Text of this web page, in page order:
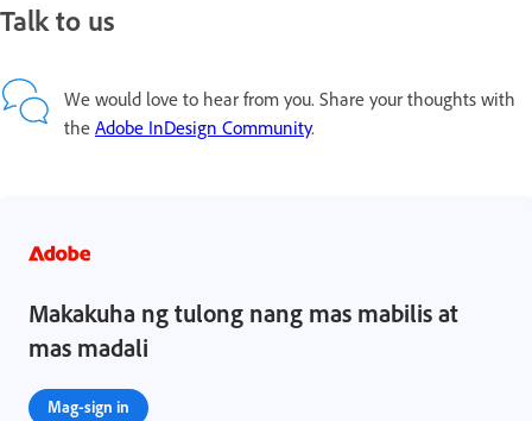
Talk to us
We would love to hear from you. Share your thoughts with
the Adobe InDesign Community.
Makakuha ng tulong nang mas mabilis at
mas madali
Mag-sign in